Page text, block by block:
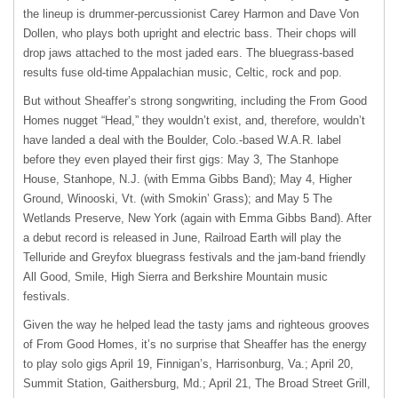
the lineup is drummer-percussionist Carey Harmon and Dave Von
Dollen, who plays both upright and electric bass. Their chops will
drop jaws attached to the most jaded ears. The bluegrass-based
results fuse old-time Appalachian music, Celtic, rock and pop.
But without Sheaffer’s strong songwriting, including the From Good
Homes nugget “Head,” they wouldn’t exist, and, therefore, wouldn’t
have landed a deal with the Boulder, Colo.-based W.A.R. label
before they even played their first gigs: May 3, The Stanhope
House, Stanhope, N.J. (with Emma Gibbs Band); May 4, Higher
Ground, Winooski, Vt. (with Smokin’ Grass); and May 5 The
Wetlands Preserve, New York (again with Emma Gibbs Band). After
a debut record is released in June, Railroad Earth will play the
Telluride and Greyfox bluegrass festivals and the jam-band friendly
All Good, Smile, High Sierra and Berkshire Mountain music
festivals.
Given the way he helped lead the tasty jams and righteous grooves
of From Good Homes, it’s no surprise that Sheaffer has the energy
to play solo gigs April 19, Finnigan’s, Harrisonburg, Va.; April 20,
Summit Station, Gaithersburg, Md.; April 21, The Broad Street Grill,